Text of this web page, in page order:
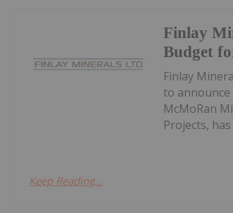
Finlay
Budget
Finlay
to
McMoRan
Projects,
Keep Reading...